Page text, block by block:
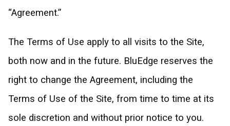
“Agreement.”
The Terms of Use apply to all visits to the Site,
both now and in the future. BluEdge reserves the
right to change the Agreement, including the
Terms of Use of the Site, from time to time at its
sole discretion and without prior notice to you.